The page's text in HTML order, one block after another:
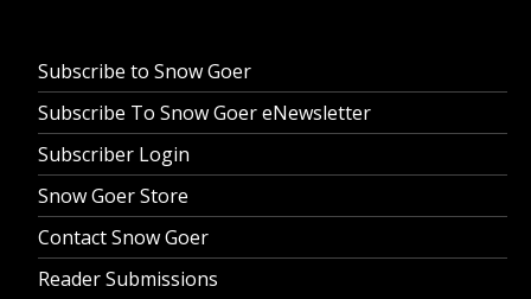
Subscribe to Snow Goer
Subscribe To Snow Goer eNewsletter
Subscriber Login
Snow Goer Store
Contact Snow Goer
Reader Submissions